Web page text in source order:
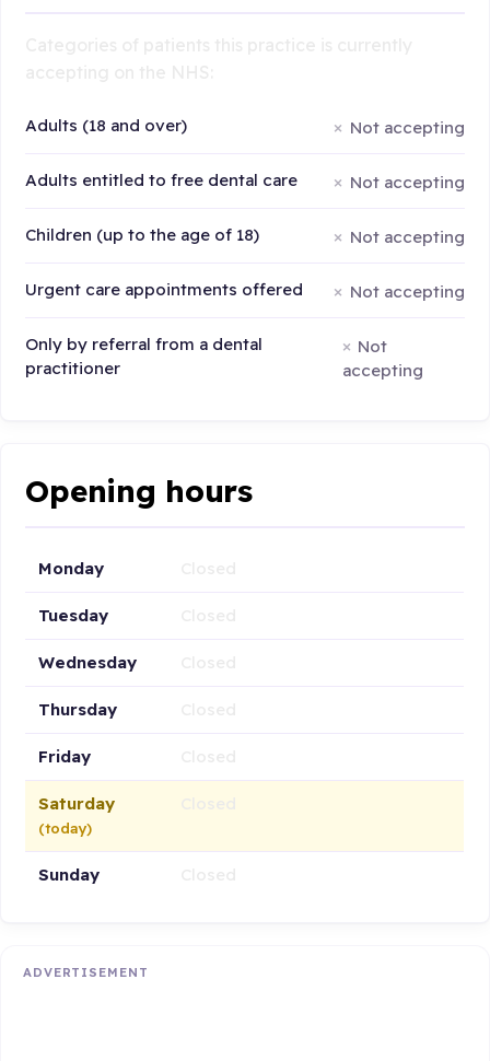
Adults (18 and over) Not accepting
Adults entitled to free dental care Not accepting
Children (up to the age of 18) Not accepting
Urgent care appointments offered Not accepting
Only by referral from a dental
practitioner
Not
accepting
Opening hours
Monday
Tuesday
Wednesday
Thursday
Friday
Saturday
(today)
Sunday
ADVERTISEMENT